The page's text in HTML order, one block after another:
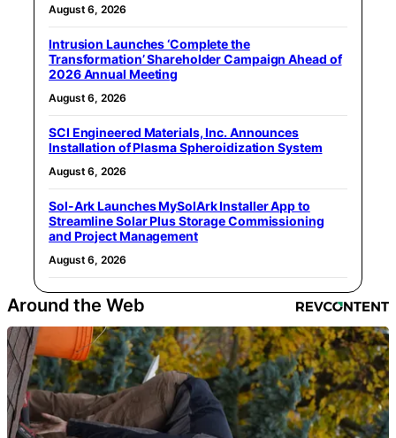
August 6, 2026
Intrusion Launches ‘Complete the
Transformation’ Shareholder Campaign Ahead of
2026 Annual Meeting
August 6, 2026
SCI Engineered Materials, Inc. Announces
Installation of Plasma Spheroidization System
August 6, 2026
Sol-Ark Launches MySolArk Installer App to
Streamline Solar Plus Storage Commissioning
and Project Management
August 6, 2026
Around the Web